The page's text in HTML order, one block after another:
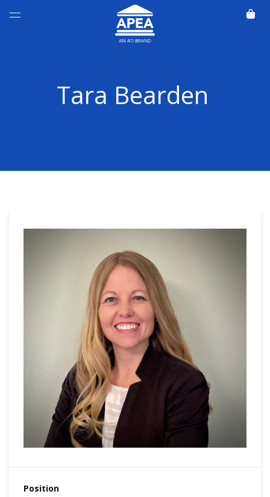
Tara Bearden
Position